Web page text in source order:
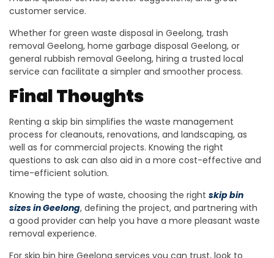
customer service.
Whether for green waste disposal in Geelong, trash
removal Geelong, home garbage disposal Geelong, or
general rubbish removal Geelong, hiring a trusted local
service can facilitate a simpler and smoother process.
Final Thoughts
Renting a skip bin simplifies the waste management
process for cleanouts, renovations, and landscaping, as
well as for commercial projects. Knowing the right
questions to ask can also aid in a more cost-effective and
time-efficient solution.
Knowing the type of waste, choosing the right skip bin
sizes in Geelong, defining the project, and partnering with
a good provider can help you have a more pleasant waste
removal experience.